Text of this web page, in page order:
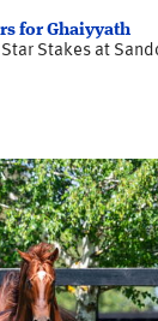
for Ghaiyyath
Stakes at